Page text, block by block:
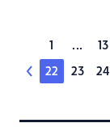
1 ... 13
22 23 24